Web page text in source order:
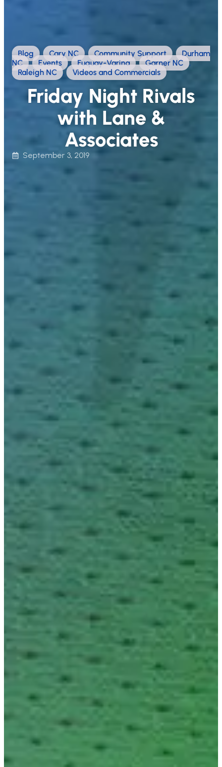
Blog , Cary NC , Community Support ,
Durham
NC
, Events , Fuquay-Varina , Garner NC
,
Raleigh NC
, Videos and Commercials
Friday Night Rivals
with Lane &
Associates
September 3, 2019